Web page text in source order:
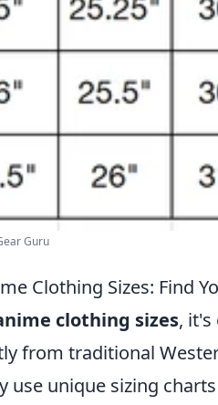
Guru
Clothing Sizes: Find
clothing sizes, it's
from traditional
use unique sizing